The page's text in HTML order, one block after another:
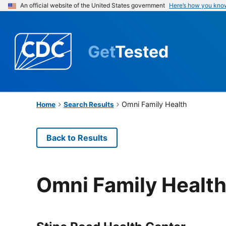
An official website of the United States government Here’s how you
GetTested
Home Search Results Omni Family Health
Back to Results
Omni Family Health